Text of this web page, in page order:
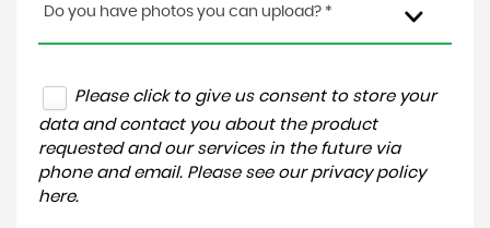
Do you have photos you can upload? *
Please click to give us consent to store your
data and contact you about the product
requested and our services in the future via
phone and email. Please see our privacy policy
here.